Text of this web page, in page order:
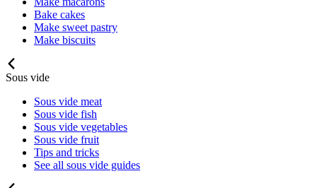
Bake cakes
Make sweet pastry
Make biscuits
Sous vide
Sous vide meat
Sous vide fish
Sous vide vegetables
Sous vide fruit
Tips and tricks
See all sous vide guides